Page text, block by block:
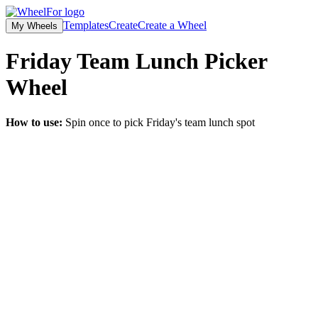
My Wheels TemplatesCreateCreate a Wheel
Friday Team Lunch Picker
Wheel
How to use: Spin once to pick Friday's team lunch spot